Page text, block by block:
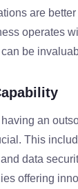
are
operates
be
an
This
data
offering